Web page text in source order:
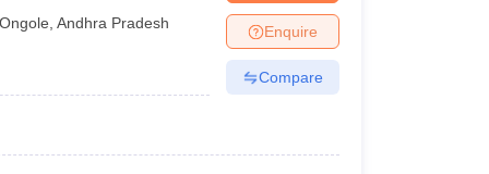
Ongole ,Andhra Pradesh Enquire
Compare